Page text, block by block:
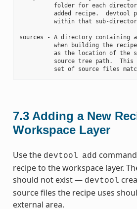
folder for each
added recipe.  devtool
within that sub-
sources - A directory containing
when building the
as the location of the
source tree path.
7.3 Adding a New
Workspace Layer
Use the devtool add
recipe to the workspace layer.
should not exist — devtool
source files the recipe uses
external area.